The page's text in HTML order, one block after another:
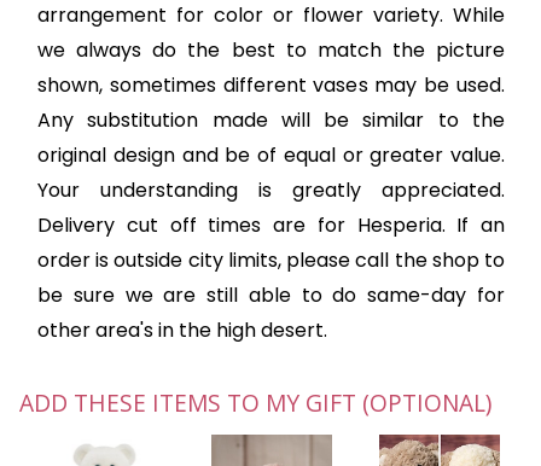
arrangement for color or flower variety. While
we always do the best to match the picture
shown, sometimes different vases may be used.
Any substitution made will be similar to the
original design and be of equal or greater value.
Your understanding is greatly appreciated.
Delivery cut off times are for Hesperia. If an
order is outside city limits, please call the shop to
be sure we are still able to do same-day for
other area's in the high desert.
ADD THESE ITEMS TO MY GIFT (OPTIONAL)